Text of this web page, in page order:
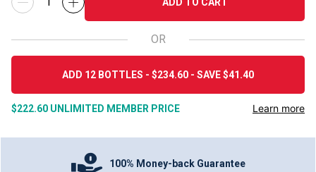
OR
ADD 12 BOTTLES - $234.60 - SAVE $41.40
$222.60 UNLIMITED MEMBER PRICE Learn more
100% Money-back Guarantee